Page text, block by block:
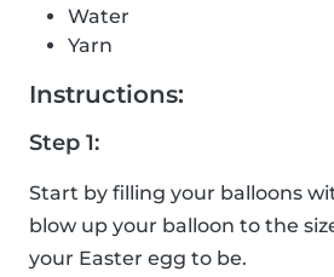
Water
Yarn
Instructions:
Step 1:
Start by filling your balloons
blow up your balloon to the
your Easter egg to be.